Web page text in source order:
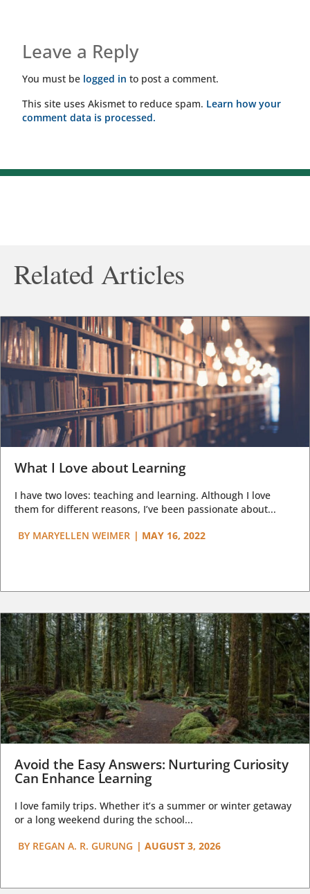
Leave a Reply
You must be logged in to post a comment.
This site uses Akismet to reduce spam. Learn how your
comment data is processed.
Related Articles
What I Love about Learning
I have two loves: teaching and learning. Although I love
them for different reasons, I’ve been passionate about...
BY MARYELLEN WEIMER | MAY 16, 2022
Avoid the Easy Answers: Nurturing Curiosity
Can Enhance Learning
I love family trips. Whether it’s a summer or winter getaway
or a long weekend during the school...
BY REGAN A. R. GURUNG | AUGUST 3, 2026